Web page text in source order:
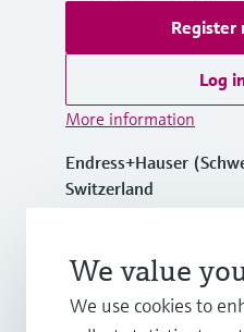
Register
Log
More information
Endress+Hauser
Switzerland
We value
We use cookies to